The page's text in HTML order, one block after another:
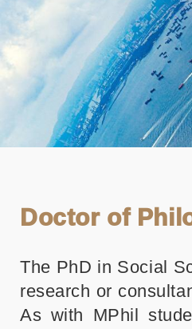
Doctor of
The PhD in Social
research or
As with MPhil